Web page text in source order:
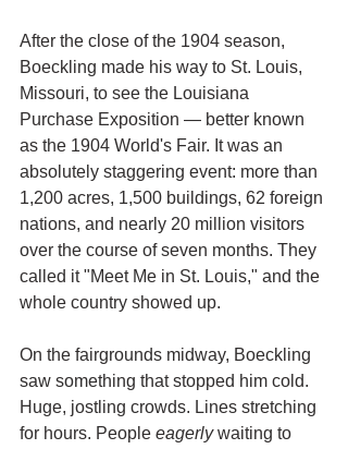
After the close of the 1904 season,
Boeckling made his way to St. Louis,
Missouri, to see the Louisiana
Purchase Exposition — better known
as the 1904 World's Fair. It was an
absolutely staggering event: more than
1,200 acres, 1,500 buildings, 62 foreign
nations, and nearly 20 million visitors
over the course of seven months. They
called it "Meet Me in St. Louis," and the
whole country showed up.
On the fairgrounds midway, Boeckling
saw something that stopped him cold.
Huge, jostling crowds. Lines stretching
for hours. People eagerly waiting to